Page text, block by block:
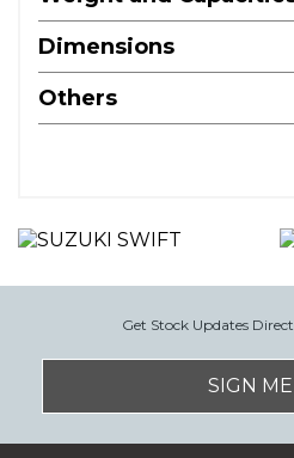
Dimensions
Others
Get Stock Updates
SIGN